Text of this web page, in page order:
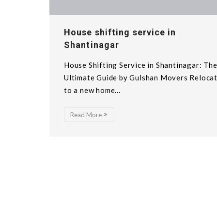
House shifting service in
Shantinagar
House Shifting Service in Shantinagar: The
Ultimate Guide by Gulshan Movers
to a new home...
Read More